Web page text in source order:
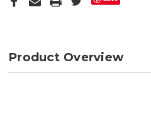
Product Overview